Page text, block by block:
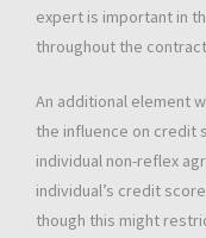
expert is important in
throughout the
An additional element
the influence on credit
individual non-reflex
individual’s credit
though this might